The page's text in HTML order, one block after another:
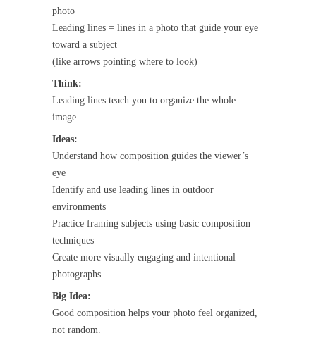
photo
Leading lines = lines in a photo that guide your eye
toward a subject
(like arrows pointing where to look)
Think:
Leading lines teach you to organize the whole
image.
Ideas:
Understand how composition guides the viewer’s
eye
Identify and use leading lines in outdoor
environments
Practice framing subjects using basic composition
techniques
Create more visually engaging and intentional
photographs
Big Idea:
Good composition helps your photo feel organized,
not random.